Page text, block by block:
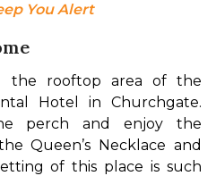
You Alert
the rooftop area of the
Hotel in Churchgate.
perch and enjoy the
Queen’s Necklace and
of this place is such